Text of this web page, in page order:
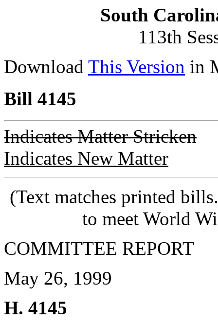
South
113th
Download This Version in
Bill 4145
Indicates Matter Stricken
Indicates New Matter
(Text matches printed
to meet World
COMMITTEE REPORT
May 26, 1999
H. 4145